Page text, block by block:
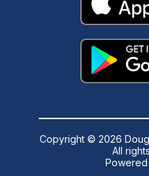
Copyright © 2026
All